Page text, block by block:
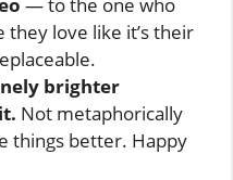
love like it’s their
brighter
Not metaphorically
things better. Happy